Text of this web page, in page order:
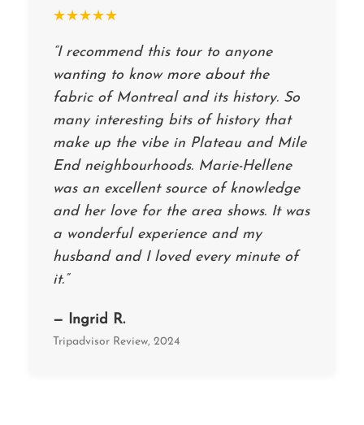
★★★★★
“I recommend this tour to anyone
wanting to know more about the
fabric of Montreal and its history. So
many interesting bits of history that
make up the vibe in Plateau and Mile
End neighbourhoods. Marie-Hellene
was an excellent source of knowledge
and her love for the area shows. It was
a wonderful experience and my
husband and I loved every minute of
it.”
— Ingrid R.
Tripadvisor Review, 2024